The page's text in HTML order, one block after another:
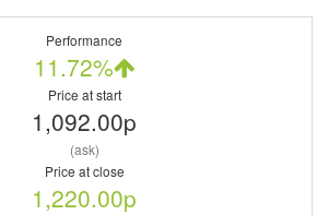
Performance
11.72%
Price at start
1,092.00p
(ask)
Price at close
1,220.00p